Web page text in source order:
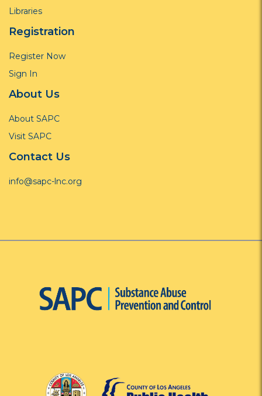
Libraries
Registration
Register Now
Sign In
About Us
About SAPC
Visit SAPC
Contact Us
info@sapc-lnc.org